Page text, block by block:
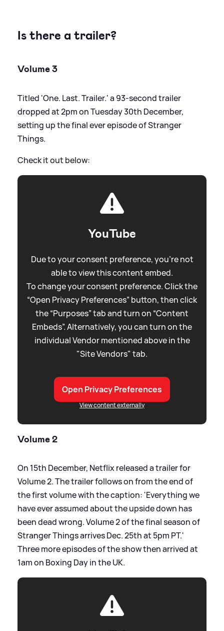
Is there a trailer?
Volume 3
Titled 'One. Last. Trailer.' a 93-second trailer
dropped at 2pm on Tuesday 30th December,
setting up the final ever episode of Stranger
Things.
Check it out below:
YouTube
Due to your consent preference, you're not
able to view this content embed.
To change your consent preference. Click the
“Open Privacy Preferences” button, then click
the “Purposes” tab and turn on “Content
Embeds”. Alternatively, you can turn on the
individual Vendor mentioned above in the
"Site Vendors" tab.
Open Privacy Preferences
View content externally
Volume 2
On 15th December, Netflix released a trailer for
Volume 2. The trailer follows on from the end of
the first volume with the caption: 'Everything we
have ever assumed about the upside down has
been dead wrong. Volume 2 of the final season of
Stranger Things arrives Dec. 25th at 5pm PT.'
Three more episodes of the show then arrived at
1am on Boxing Day in the UK.